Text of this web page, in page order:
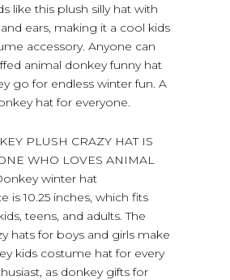
like this plush silly hat with
ears, making it a cool kids
accessory. Anyone can
animal donkey funny hat
go for endless winter fun. A
hat for everyone.
PLUSH CRAZY HAT IS
WHO LOVES ANIMAL
winter hat
is 10.25 inches, which fits
teens, and adults. The
hats for boys and girls make
kids costume hat for every
as donkey gifts for